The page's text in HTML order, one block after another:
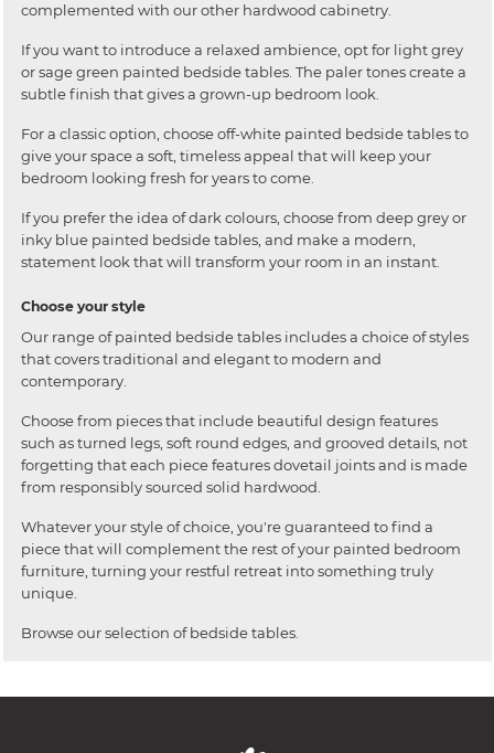
complemented with our other hardwood cabinetry.
If you want to introduce a relaxed ambience, opt for light grey
or sage green painted bedside tables. The paler tones create a
subtle finish that gives a grown-up bedroom look.
For a classic option, choose off-white painted bedside tables to
give your space a soft, timeless appeal that will keep your
bedroom looking fresh for years to come.
If you prefer the idea of dark colours, choose from deep grey or
inky blue painted bedside tables, and make a modern,
statement look that will transform your room in an instant.
Choose your style
Our range of painted bedside tables includes a choice of styles
that covers traditional and elegant to modern and
contemporary.
Choose from pieces that include beautiful design features
such as turned legs, soft round edges, and grooved details, not
forgetting that each piece features dovetail joints and is made
from responsibly sourced solid hardwood.
Whatever your style of choice, you're guaranteed to find a
piece that will complement the rest of your painted bedroom
furniture, turning your restful retreat into something truly
unique.
Browse our selection of bedside tables.